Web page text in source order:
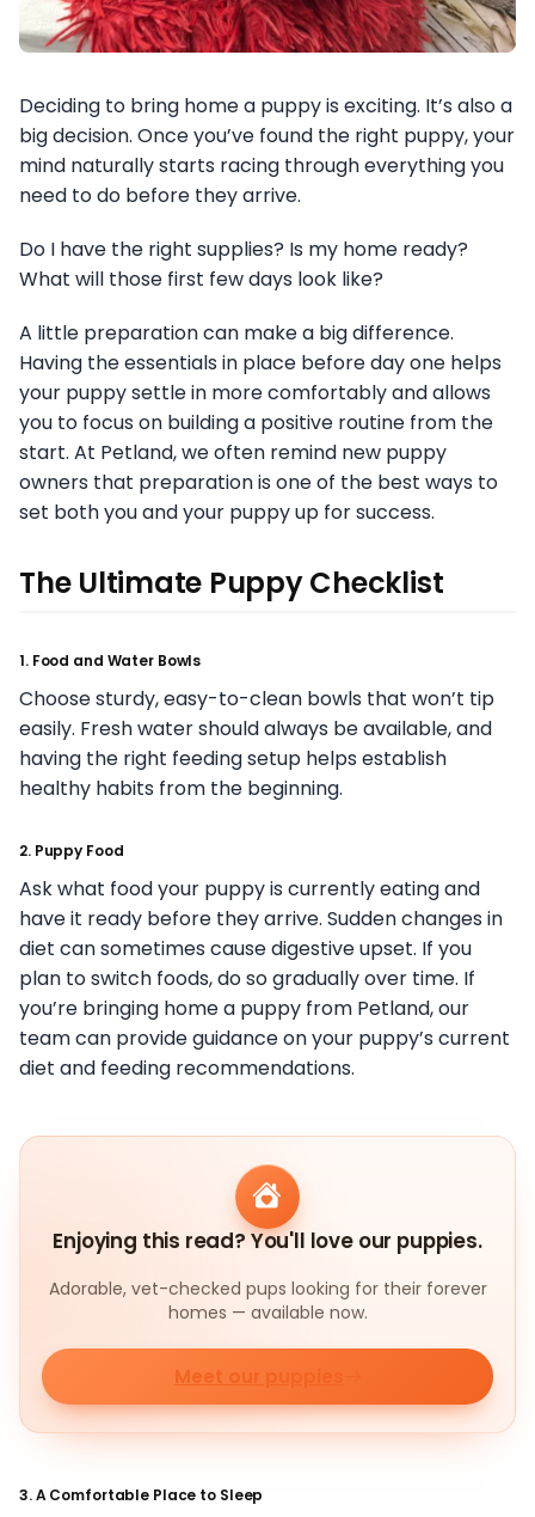
Deciding to bring home a puppy is exciting. It’s also a
big decision. Once you’ve found the right puppy, your
mind naturally starts racing through everything you
need to do before they arrive.
Do I have the right supplies? Is my home ready?
What will those first few days look like?
A little preparation can make a big difference.
Having the essentials in place before day one helps
your puppy settle in more comfortably and allows
you to focus on building a positive routine from the
start. At Petland, we often remind new puppy
owners that preparation is one of the best ways to
set both you and your puppy up for success.
The Ultimate Puppy Checklist
1. Food and Water Bowls
Choose sturdy, easy-to-clean bowls that won’t tip
easily. Fresh water should always be available, and
having the right feeding setup helps establish
healthy habits from the beginning.
2. Puppy Food
Ask what food your puppy is currently eating and
have it ready before they arrive. Sudden changes in
diet can sometimes cause digestive upset. If you
plan to switch foods, do so gradually over time. If
you’re bringing home a puppy from Petland, our
team can provide guidance on your puppy’s current
diet and feeding recommendations.
Enjoying this read? You'll love our puppies.
Adorable, vet-checked pups looking for their forever
homes — available now.
Meet our puppies
3. A Comfortable Place to Sleep